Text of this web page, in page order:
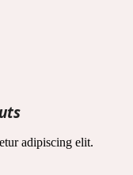
adipiscing elit.